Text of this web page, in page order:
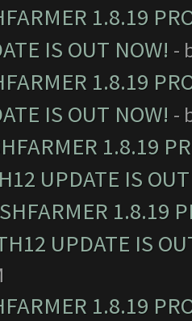
1.8.19
IS OUT NOW! -
1.8.19
IS OUT NOW! -
1.8.19
UPDATE IS
1.8.19
UPDATE IS
1.8.19